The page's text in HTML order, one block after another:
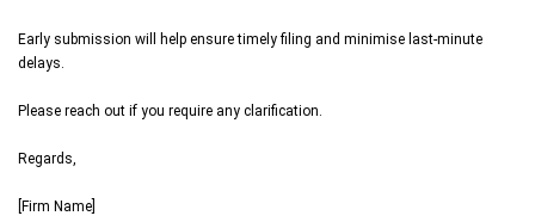
Early submission will help ensure timely filing and minimise last-minute
delays.
Please reach out if you require any clarification.
Regards,
[Firm Name]